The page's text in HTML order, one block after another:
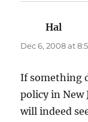
Hal
Dec 6, 2008 at
If something
policy in New
will indeed